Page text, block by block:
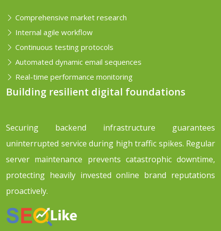
Comprehensive market research
Internal agile workflow
Continuous testing protocols
Automated dynamic email sequences
Real-time performance monitoring
Building resilient digital foundations
Securing backend infrastructure guarantees
uninterrupted service during high traffic spikes. Regular
server maintenance prevents catastrophic downtime,
protecting heavily invested online brand reputations
proactively.